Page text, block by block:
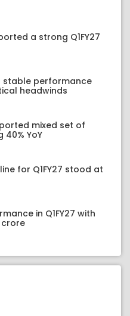
a strong Q1FY27
stable performance
headwinds
mixed set of
YoY
for Q1FY27 stood at
in Q1FY27 with
crore